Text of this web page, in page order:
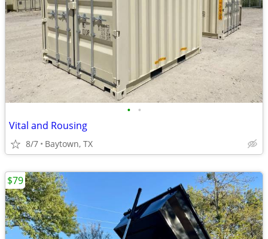
• •
Vital and Rousing
8/7 Baytown, TX
$79